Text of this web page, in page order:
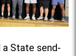
State send-